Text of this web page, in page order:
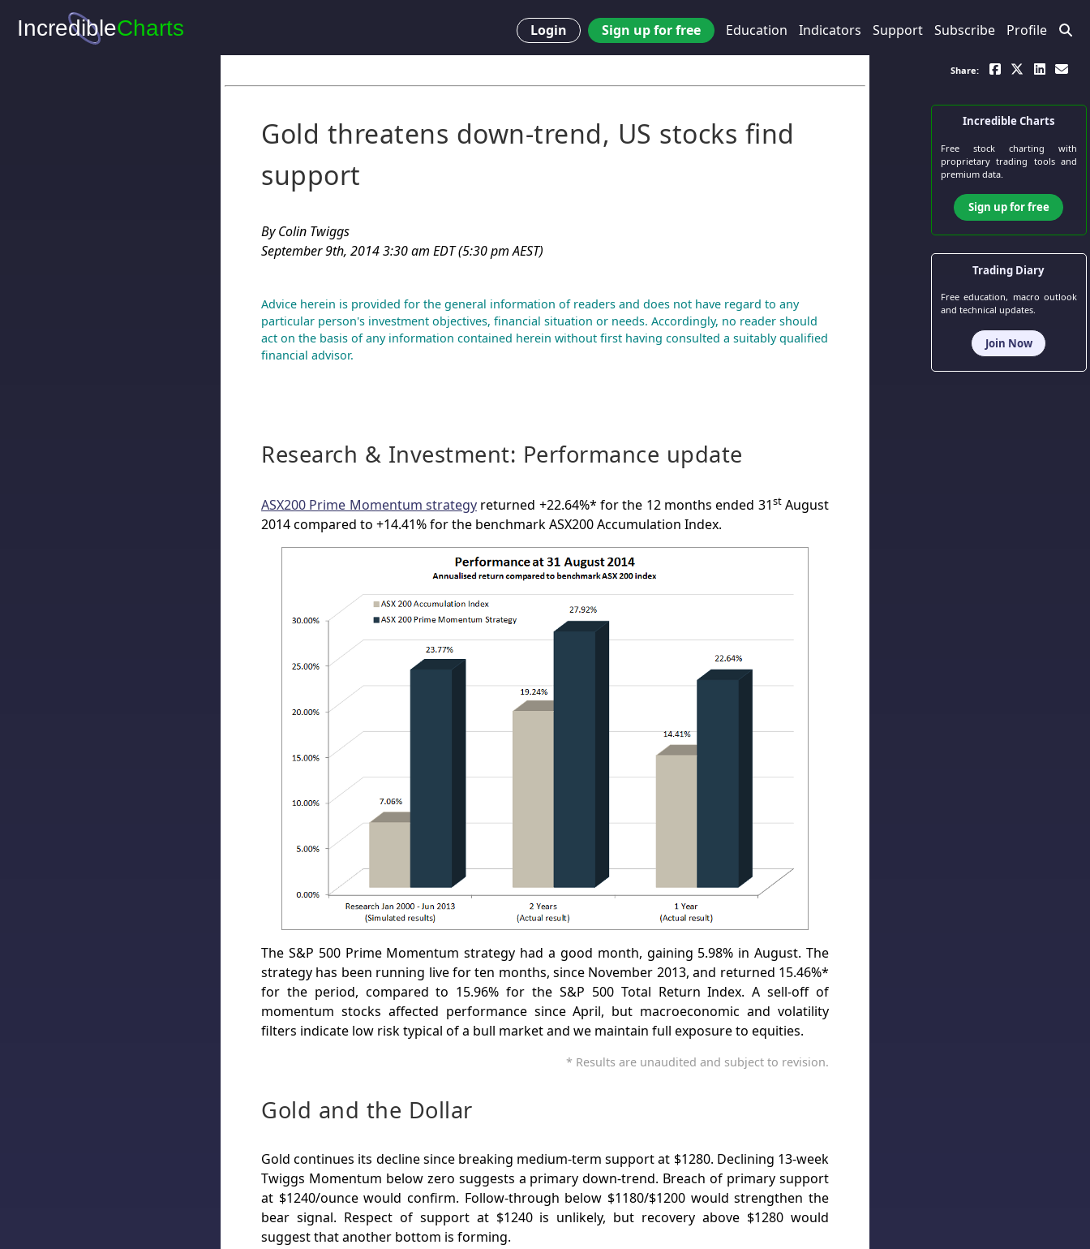
Login Sign up for free Education Indicators Support Subscribe Profile
Gold threatens down-trend, US stocks find
support
By Colin Twiggs
September 9th, 2014 3:30 am EDT (5:30 pm AEST)
Advice herein is provided for the general information of readers and does not have regard to any
particular person's investment objectives, financial situation or needs. Accordingly, no reader should
act on the basis of any information contained herein without first having consulted a suitably qualified
financial advisor.
Research & Investment: Performance update
ASX200 Prime Momentum strategy returned +22.64%* for the 12 months ended 31stAugust
2014 compared to +14.41% for the benchmark ASX200 Accumulation Index.
The S&P 500 Prime Momentum strategy had a good month, gaining 5.98% in August. The
strategy has been running live for ten months, since November 2013, and returned 15.46%*
for the period, compared to 15.96% for the S&P 500 Total Return Index. A sell-off of
momentum stocks affected performance since April, but macroeconomic and volatility
filters indicate low risk typical of a bull market and we maintain full exposure to equities.
* Results are unaudited and subject to revision.
Gold and the Dollar
Gold continues its decline since breaking medium-term support at $1280. Declining 13-week
Twiggs Momentum below zero suggests a primary down-trend. Breach of primary support
at $1240/ounce would confirm. Follow-through below $1180/$1200 would strengthen the
bear signal. Respect of support at $1240 is unlikely, but recovery above $1280 would
suggest that another bottom is forming.
Share:
Incredible Charts
Free stock chartingwith
proprietary trading tools and
premium data.
Sign up for free
Trading Diary
Free education, macro outlook
and technical updates.
Join Now